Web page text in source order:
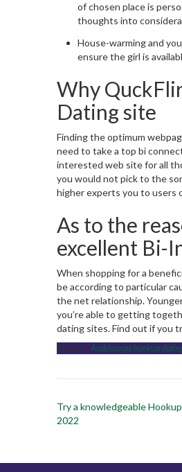
of chosen place is
thoughts into
House-warming and
ensure the girl is
Why
Dating site
Finding the optimum
need to take a top bi
interested web site for all
you would not pick to the
higher experts you to
As to the
excellent Bi-
When shopping for a
be according to particular
the net relationship.
you’re able to getting
dating sites. Find out if you
Posted in Arablounge hookup
Post
navigation
Try a knowledgeable
2022